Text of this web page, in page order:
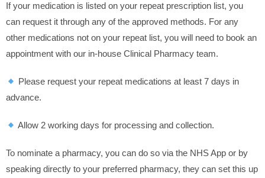
If your medication is listed on your repeat prescription list, you
can request it through any of the approved methods. For any
other medications not on your repeat list, you will need to book an
appointment with our in-house Clinical Pharmacy team.
Please request your repeat medications at least 7 days in
advance.
Allow 2 working days for processing and collection.
To nominate a pharmacy, you can do so via the NHS App or by
speaking directly to your preferred pharmacy, they can set this up